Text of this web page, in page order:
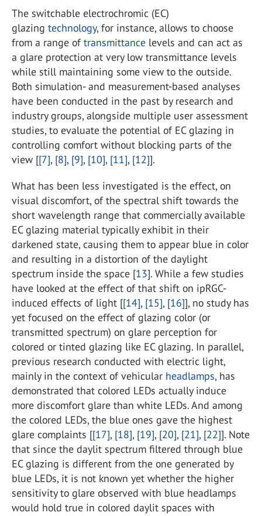
The switchable electrochromic (EC)
glazing technology, for instance, allows to choose
from a range of transmittance levels and can act as
a glare protection at very low transmittance levels
while still maintaining some view to the outside.
Both simulation- and measurement-based analyses
have been conducted in the past by research and
industry groups, alongside multiple user assessment
studies, to evaluate the potential of EC glazing in
controlling comfort without blocking parts of the
view [[7], [8], [9], [10], [11], [12]].
What has been less investigated is the effect, on
visual discomfort, of the spectral shift towards the
short wavelength range that commercially available
EC glazing material typically exhibit in their
darkened state, causing them to appear blue in color
and resulting in a distortion of the daylight
spectrum inside the space [13]. While a few studies
have looked at the effect of that shift on ipRGC-
induced effects of light [[14], [15], [16]], no study has
yet focused on the effect of glazing color (or
transmitted spectrum) on glare perception for
colored or tinted glazing like EC glazing. In parallel,
previous research conducted with electric light,
mainly in the context of vehicular headlamps, has
demonstrated that colored LEDs actually induce
more discomfort glare than white LEDs. And among
the colored LEDs, the blue ones gave the highest
glare complaints [[17], [18], [19], [20], [21], [22]]. Note
that since the daylit spectrum filtered through blue
EC glazing is different from the one generated by
blue LEDs, it is not known yet whether the higher
sensitivity to glare observed with blue headlamps
would hold true in colored daylit spaces with